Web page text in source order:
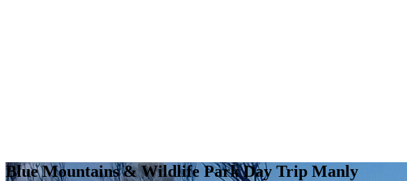
Blue Mountains & Wildlife Park Day Trip Manly